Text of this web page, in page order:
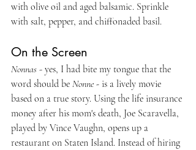
with olive oil and aged balsamic. Sprinkle
with salt, pepper, and chiffonaded basil.
On the Screen
Nonnas - yes, I had bite my tongue that the
word should be Nonne - is a lively movie
based on a true story. Using the life insurance
money after his mom's death, Joe Scaravella,
played by Vince Vaughn, opens up a
restaurant on Staten Island. Instead of hiring